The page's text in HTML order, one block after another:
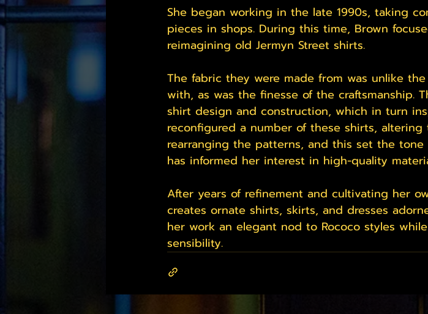
She began working in the late 1990s, taking
pieces in shops. During this time, Brown
reimagining old Jermyn Street shirts.
The fabric they were made from was unlike
with, as was the finesse of the craftsmanship.
shirt design and construction, which in turn
reconfigured a number of these shirts,
rearranging the patterns, and this set the
has informed her interest in high-quality
After years of refinement and cultivating her
creates ornate shirts, skirts, and dresses
her work an elegant nod to Rococo styles
sensibility.